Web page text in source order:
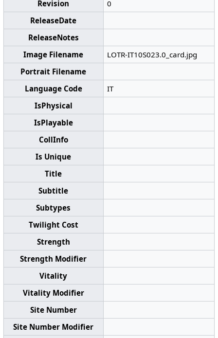
Revision
0
ReleaseDate
ReleaseNotes
Image Filename
LOTR-IT10S023.0_card.jpg
Portrait Filename
Language Code
IT
IsPhysical
IsPlayable
CollInfo
Is Unique
Title
Subtitle
Subtypes
Twilight Cost
Strength
Strength Modifier
Vitality
Vitality Modifier
Site Number
Site Number Modifier